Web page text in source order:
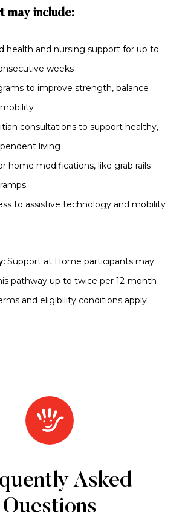
may include:
health and nursing support for up to
weeks
to improve strength, balance
consultations to support healthy,
living
home modifications, like grab rails
to assistive technology and mobility
Support at Home participants may
pathway up to twice per 12-month
and eligibility conditions apply.
Asked